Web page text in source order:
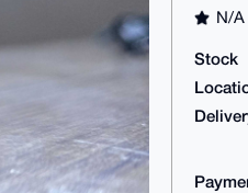
N/
Stock